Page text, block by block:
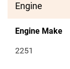
Engine
Engine Make
2251